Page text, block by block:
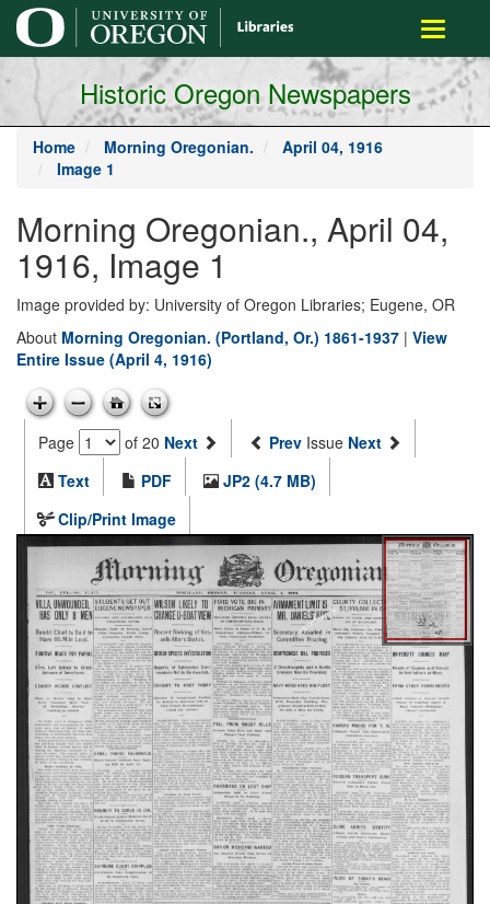
main
content
Toggle
Historic Oregon Newspapers
Home Morning Oregonian.
April 04, 1916
Image 1
Morning Oregonian., April 04,
1916, Image 1
Image provided by: University of Oregon Libraries; Eugene, OR
About Morning Oregonian. (Portland, Or.) 1861-1937 | View
Entire Issue (April 4, 1916)
Page of 20 Next Prev Issue Next
Text
PDF
JP2 (4.7 MB)
Clip/Print Image